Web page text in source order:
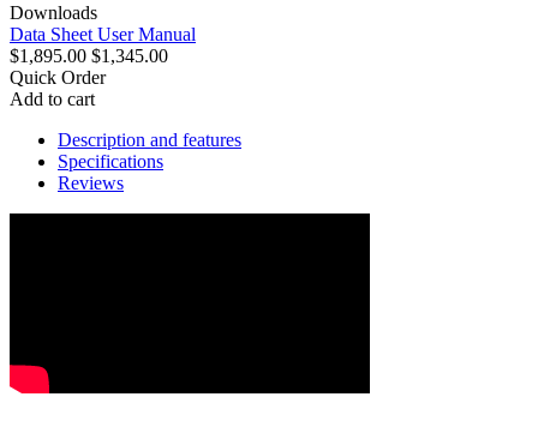
Downloads
Data Sheet User Manual
$1,895.00 $1,345.00
Quick Order
Add to cart
Description and features
Specifications
Reviews